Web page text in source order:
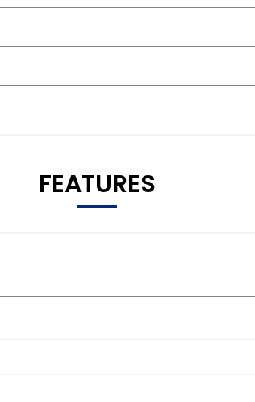
FEATURES